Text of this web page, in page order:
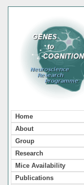
Home
About
Group
Research
Mice Availability
Publications